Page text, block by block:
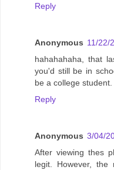
Reply
Anonymous 11/22/
hahahahaha, that
you'd still be in
be a college student.
Reply
Anonymous 3/04/
After viewing thes
legit. However, the